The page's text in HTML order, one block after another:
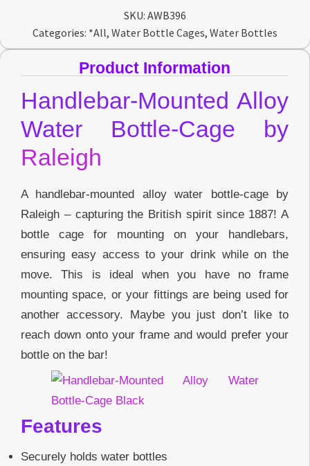
SKU: AWB396
Categories: *All, Water Bottle Cages, Water Bottles
Product Information
Handlebar-Mounted Alloy
Water Bottle-Cage by
Raleigh
A handlebar-mounted alloy water bottle-cage by
Raleigh – capturing the British spirit since 1887! A
bottle cage for mounting on your handlebars,
ensuring easy access to your drink while on the
move. This is ideal when you have no frame
mounting space, or your fittings are being used for
another accessory. Maybe you just don’t like to
reach down onto your frame and would prefer your
bottle on the bar!
Features
Securely holds water bottles